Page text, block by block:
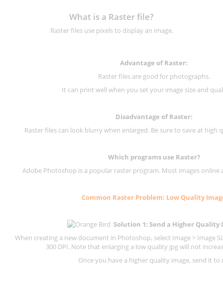
What is a Raster file?
Raster files use pixels to display an image.
Advantage of Raster:
Raster files are good for photographs.
It can print well when you set your image size and
Disadvantage ofRaster:
Raster files can look blurry when enlarged. Be sure to save at high
Which programs use Raster?
Adobe Photoshop is a popular raster program. Most images online
Common Raster Problem: Low Quality
Solution 1: Send a Higher Quality
When creating a new document in Photoshop, select Image > Image
300 DPI. Note that enlarging a low quality jpg will not
Once you have a higher quality image, send it to